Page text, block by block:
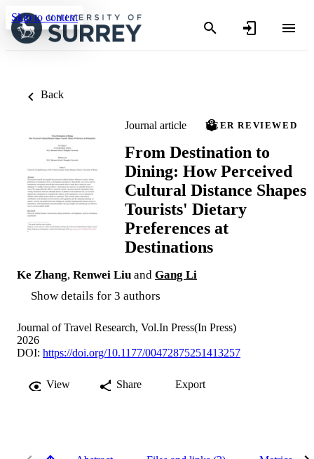
Skip to content
Back
Journal article PEER REVIEWED
From Destination to
Dining: How Perceived
Cultural Distance Shapes
Tourists' Dietary
Preferences at
Destinations
Ke Zhang, Renwei Liu and Gang Li
Show details for 3 authors
Journal of Travel Research, Vol.In Press(In Press)
2026
DOI: https://doi.org/10.1177/00472875251413257
View Share Export